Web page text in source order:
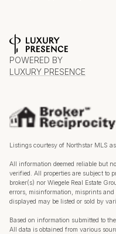
POWERED BY
LUXURY PRESENCE
Listings courtesy of Northstar MLS
All information deemed reliable but
verified. All properties are subject to
broker(s) nor Wiegele Real Estate
errors, misinformation, misprints
displayed may be listed or sold by
Based on information submitted to
All data is obtained from various